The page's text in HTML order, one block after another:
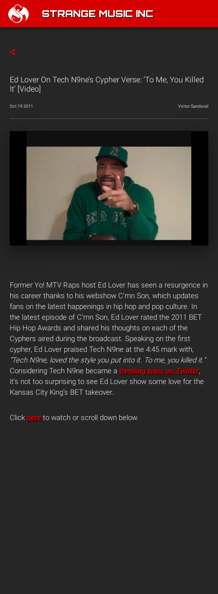
STRANGE MUSIC INC
Ed Lover On Tech N9ne’s Cypher Verse: ‘To Me, You Killed
It’ [Video]
Oct 19 2011 Victor Sandoval
Former Yo! MTV Raps host Ed Lover has seen a resurgence in
his career thanks to his webshow C’mn Son, which updates
fans on the latest happenings in hip hop and pop culture. In
the latest episode of C’mn Son, Ed Lover rated the 2011 BET
Hip Hop Awards and shared his thoughts on each of the
Cyphers aired during the broadcast. Speaking on the first
cypher, Ed Lover praised Tech N9ne at the 4:45 mark with,
“Tech N9ne, loved the style you put into it. To me, you killed it.”
Considering Tech N9ne became a trending topic on Twitter,
it’s not too surprising to see Ed Lover show some love for the
Kansas City King’s BET takeover.
Click here to watch or scroll down below.